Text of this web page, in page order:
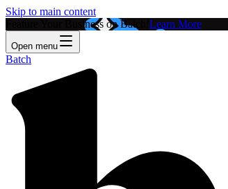
Skip to main content
Feature Your Business on Batch! Learn More
Open menu
Batch